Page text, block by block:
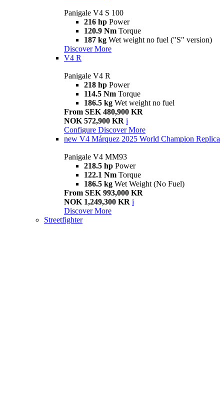
Panigale V4 S 100
216 hp Power
120.9 Nm Torque
187 kg Wet weight no fuel ("S" version)
Discover More
V4 R
Panigale V4 R
218 hp Power
114.5 Nm Torque
186.5 kg Wet weight no fuel
From SEK 480,900 KR
NOK 572,900 KR i
Configure Discover More
new V4 Márquez 2025 World Champion Replica
Panigale V4 MM93
218.5 hp Power
122.1 Nm Torque
186.5 kg Wet Weight (No Fuel)
From SEK 993,000 KR
NOK 1,249,300 KR i
Discover More
Streetfighter